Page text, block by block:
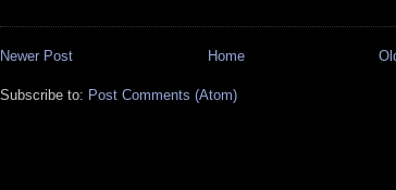
Newer Post Home
Subscribe to: Post Comments (Atom)